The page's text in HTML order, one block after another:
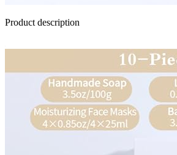
Product description